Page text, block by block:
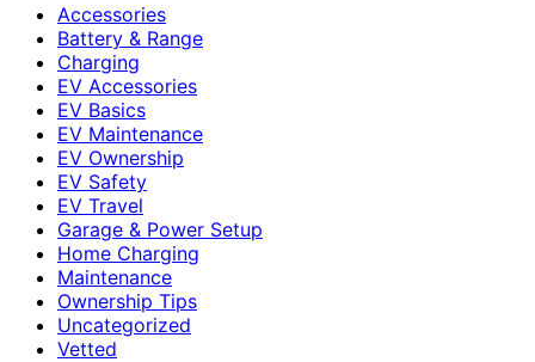
Accessories
Battery & Range
Charging
EV Accessories
EV Basics
EV Maintenance
EV Ownership
EV Safety
EV Travel
Garage & Power Setup
Home Charging
Maintenance
Ownership Tips
Uncategorized
Vetted